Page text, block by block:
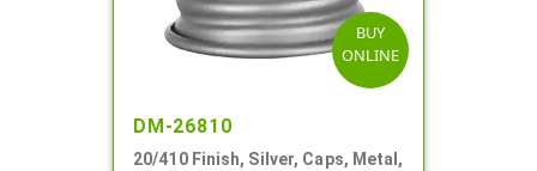
BUY
ONLINE
DM-26810
20/410 Finish, Silver, Caps, Metal,